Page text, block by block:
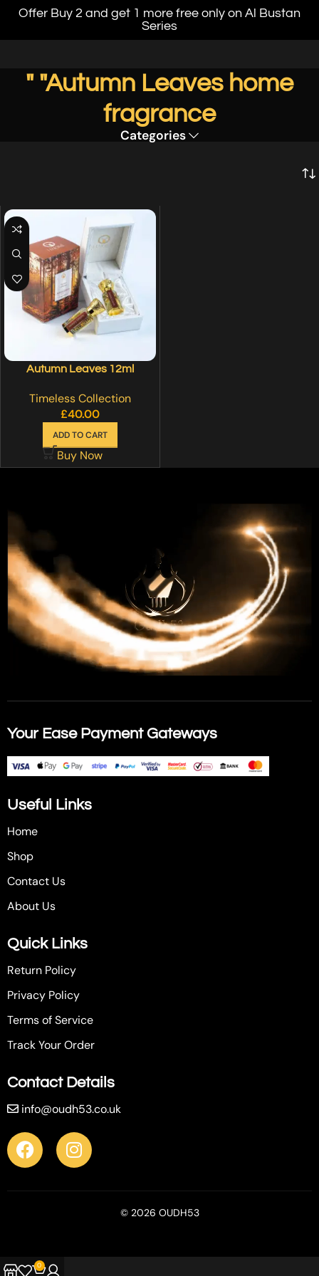
Offer Buy 2 and get 1 more free only on Al Bustan
Series
" "Autumn Leaves home
fragrance
Categories
Autumn Leaves 12ml
Timeless Collection
£40.00
ADD TO CART
Buy Now
Your Ease Payment Gateways
Useful Links
Home
Shop
Contact Us
About Us
Quick Links
Return Policy
Privacy Policy
Terms of Service
Track Your Order
Contact Details
info@oudh53.co.uk
© 2026 OUDH53
0